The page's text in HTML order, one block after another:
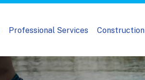
Professional Services Construction